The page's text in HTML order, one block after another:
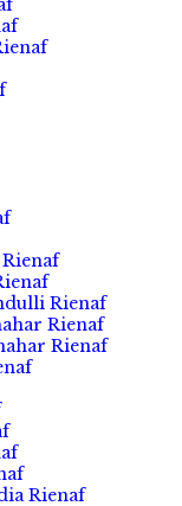
Rienaf
Rienaf
Rienaf
Rienaf